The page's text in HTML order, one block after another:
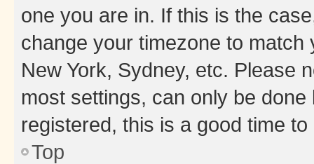
one you are in. If this is the
change your timezone to
New York, Sydney, etc. Please
most settings, can only be
registered, this is a good time to
Top